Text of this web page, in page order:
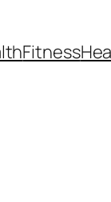
Fitness